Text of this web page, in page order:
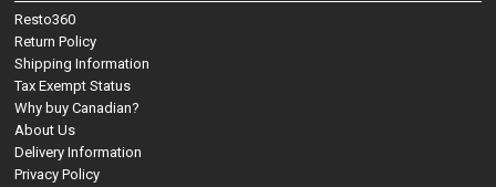
Resto360
Return Policy
Shipping Information
Tax Exempt Status
Why buy Canadian?
About Us
Delivery Information
Privacy Policy